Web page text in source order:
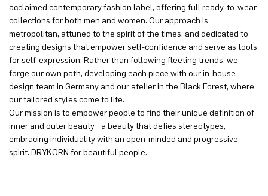
acclaimed contemporary fashion label, offering full ready-to-wear
collections for both men and women. Our approach is
metropolitan, attuned to the spirit of the times, and dedicated to
creating designs that empower self-confidence and serve as tools
for self-expression. Rather than following fleeting trends, we
forge our own path, developing each piece with our in-house
design team in Germany and our atelier in the Black Forest, where
our tailored styles come to life.
Our mission is to empower people to find their unique definition of
inner and outer beauty—a beauty that defies stereotypes,
embracing individuality with an open-minded and progressive
spirit. DRYKORN for beautiful people.